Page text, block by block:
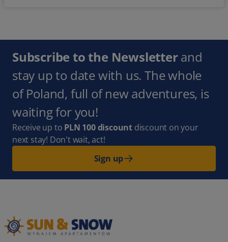
Subscribe to the Newsletterand
stay up to date with us. The whole
of Poland, full of new adventures, is
waiting for you!
Receive up to PLN 100 discount discount on your
next stay! Don't wait, act!
Sign up